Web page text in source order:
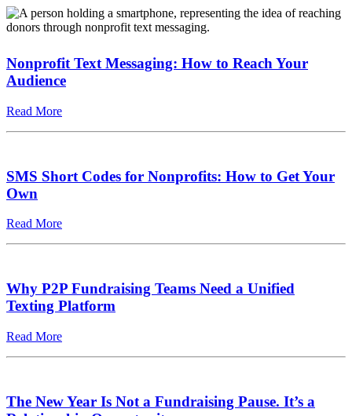
Nonprofit Text Messaging: How to Reach Your
Audience
Read More
SMS Short Codes for Nonprofits: How to Get Your
Own
Read More
Why P2P Fundraising Teams Need a Unified
Texting Platform
Read More
The New Year Is Not a Fundraising Pause. It’s a